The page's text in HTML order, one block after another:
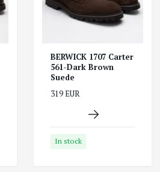
BERWICK 1707 Carter
561-Dark Brown
Suede
319 EUR
In stock